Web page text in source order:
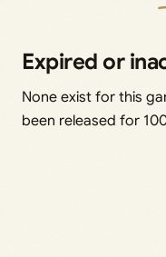
Expired or
None exist for this
been released for